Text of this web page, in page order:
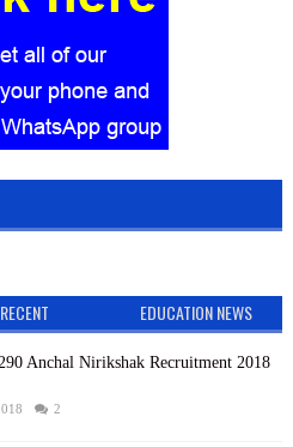
RECENT EDUCATION NEWS
Anchal Nirikshak Recruitment 2018
2